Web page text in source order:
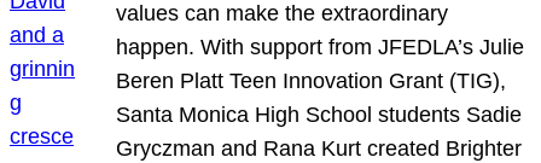
values can make the extraordinary
happen. With support from JFEDLA’s Julie
Beren Platt Teen Innovation Grant (TIG),
Santa Monica High School students Sadie
Gryczman and Rana Kurt created Brighter